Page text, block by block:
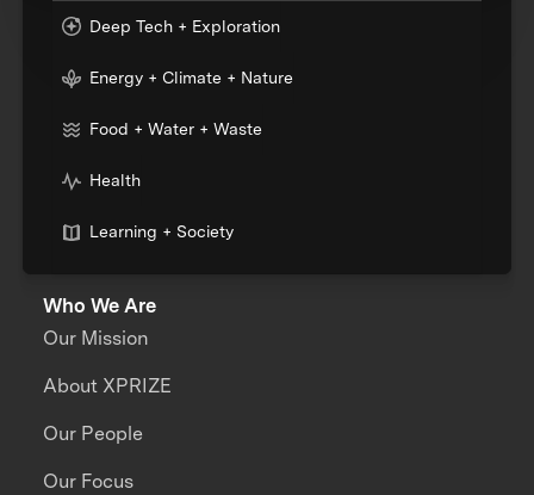
Deep Tech + Exploration
Energy + Climate + Nature
Food + Water + Waste
Health
Learning + Society
Who We Are
Our Mission
About XPRIZE
Our People
Our Focus